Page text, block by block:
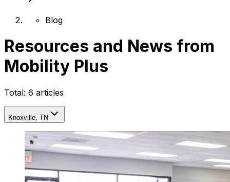
Blog
Resources and News from
Mobility Plus
Total: 6 articles
Knoxville, TN